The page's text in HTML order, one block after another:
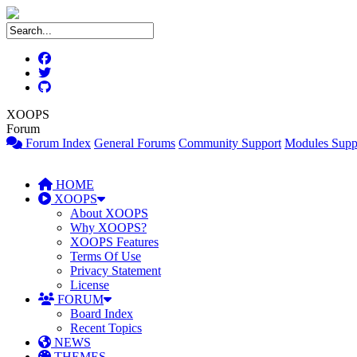
XOOPS
Forum
Forum Index General Forums Community Support Modules
HOME
XOOPS
About XOOPS
Why XOOPS?
XOOPS Features
Terms Of Use
Privacy Statement
License
FORUM
Board Index
Recent Topics
NEWS